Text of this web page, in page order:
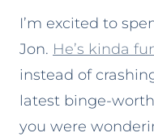
I’m excited to
Jon. He’s kinda
instead of
latest binge-
you were